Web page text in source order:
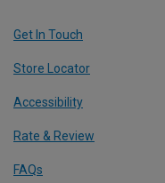
Get In Touch
Store Locator
Accessibility
Rate & Review
FAQs